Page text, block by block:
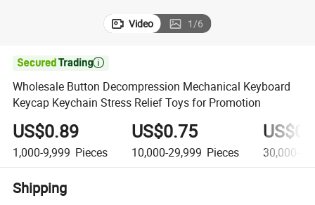
Video 1/6

Wholesale Button Decompression Mechanical Keyboard
Keycap Keychain Stress Relief Toys for Promotion
US$0.89
1,000-9,999 Pieces
US$0.75
10,000-29,999 Pieces 30,000-
Shipping